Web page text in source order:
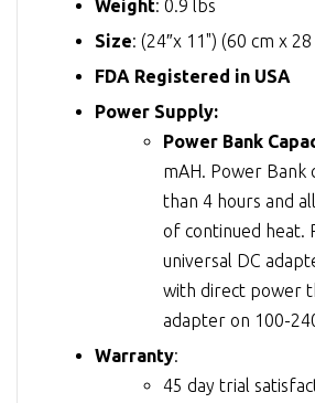
Weight: 0.9 lbs
Size: (24″x 11") (60 cm x 28
FDA Registered in USA
Power Supply:
Power Bank
mAH. Power Bank
than 4 hours and
of continued heat.
universal DC
with direct power
adapter on 100-
Warranty:
45 day trial